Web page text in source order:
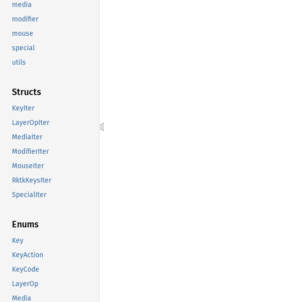
media
modifier
mouse
special
utils
Structs
KeyIter
LayerOpIter
MediaIter
ModifierIter
MouseIter
RktkKeysIter
SpecialIter
Enums
Key
KeyAction
KeyCode
LayerOp
Media